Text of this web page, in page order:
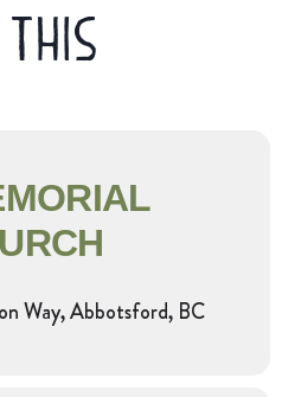
Way, Abbotsford, BC